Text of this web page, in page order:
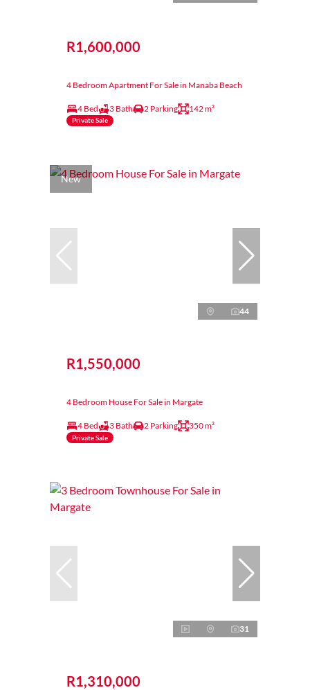
R1,600,000
4 Bedroom Apartment For Sale in Manaba Beach
4 Bed 3 Bath 2 Parking 142 m²
Private Sale
New
44
R1,550,000
4 Bedroom House For Sale in Margate
4 Bed 3 Bath 2 Parking 350 m²
Private Sale
31
R1,310,000